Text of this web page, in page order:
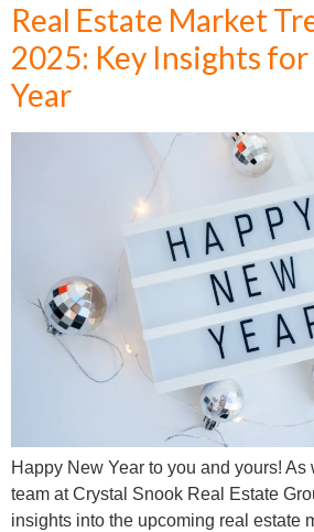
Real Estate Market
2025: Key Insights
Year
Happy New Year to you and yours!
team at Crystal Snook Real Estate
insights into the upcoming real estate